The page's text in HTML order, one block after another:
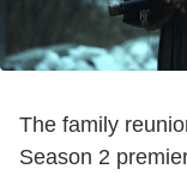
The family
Season 2